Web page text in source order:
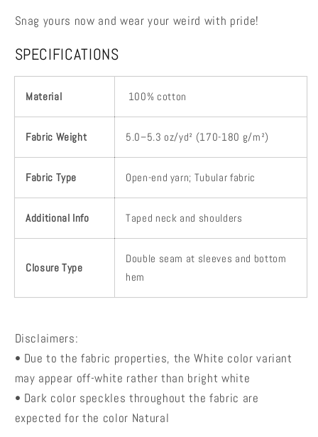
Snag yours now and wear your weird with pride!
SPECIFICATIONS
Material 100% cotton
Fabric Weight 5.0–5.3 oz/yd² (170-180 g/m²)
Fabric Type Open-end yarn; Tubular fabric
Additional Info Taped neck and shoulders
Closure Type
Double seam at sleeves and bottom
hem
Disclaimers:
• Due to the fabric properties, the White color variant
may appear off-white rather than bright white
• Dark color speckles throughout the fabric are
expected for the color Natural